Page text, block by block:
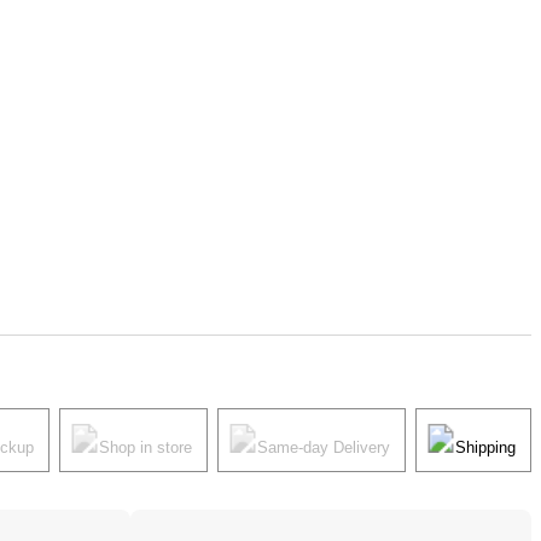
Shop in store Same-day Delivery Shipping